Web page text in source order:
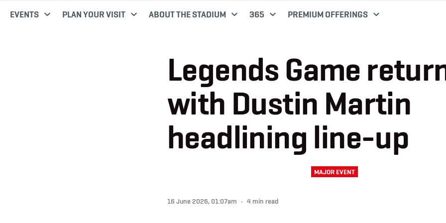
EVENTS PLAN YOUR VISIT ABOUT THE STADIUM 365 PREMIUM OFFERINGS
Legends Game
with Dustin Martin
headlining line-up
MAJOR EVENT
16 June 2026, 01:07am 4 min read